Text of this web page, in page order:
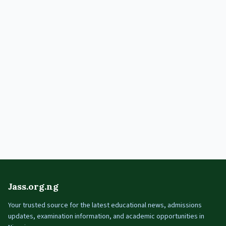
Jass.org.ng
Your trusted source for the latest educational news, admissions
updates, examination information, and academic opportunities in